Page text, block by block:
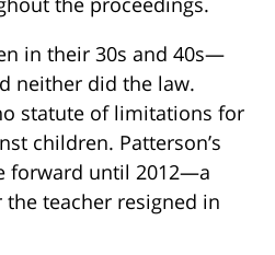
in their 30s and 40s—
neither did the law.
statute of limitations for
children. Patterson’s
forward until 2012—a
teacher resigned in